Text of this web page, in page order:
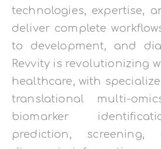
technologies, expertise,
deliver complete
to development, and
Revvity is revolutionizing
healthcare, with
translational multi-
biomarker
prediction, screening,